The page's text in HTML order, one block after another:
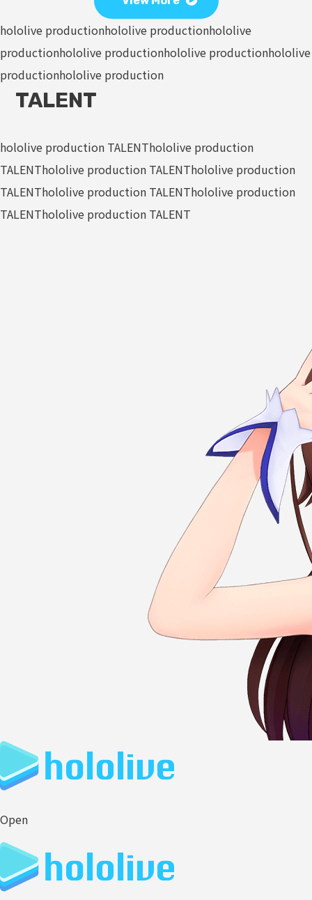
hololive productionhololive productionhololive
productionhololive productionhololive productionhololive
productionhololive production
TALENT
hololive production TALENThololive production
TALENThololive production TALENThololive production
TALENThololive production TALENThololive production
TALENThololive production TALENT
Open